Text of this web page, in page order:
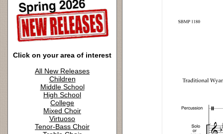
Click on your area of interest
All New Releases
Children
Middle School
High School
College
Mixed Choir
Virtuoso
Tenor-Bass Choir